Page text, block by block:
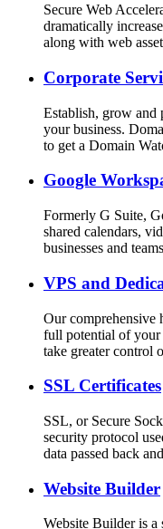
Secure Web
dramatically
along with web
Corporate
Establish, grow and
your business.
to get a Domain
Google
Formerly G Suite,
shared calendars,
businesses and
VPS and
Our comprehensive
full potential of
take greater control
SSL Certificates
SSL, or Secure
security protocol
data passed back
Website Builder
Website Builder is